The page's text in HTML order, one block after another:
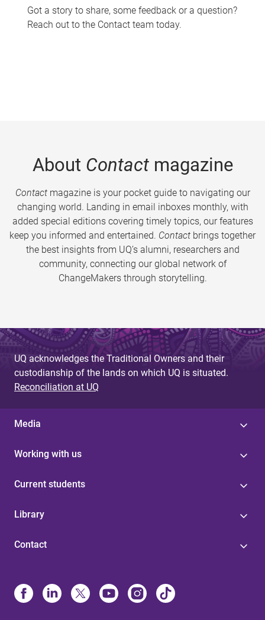
Got a story to share, some feedback or a question?
Reach out to the Contact team today.
About Contactmagazine
Contactmagazine is your pocket guide to navigating our
changing world. Landing in email inboxes monthly, with
added special editions covering timely topics, our features
keep you informed and entertained. Contact brings together
the best insights from UQ’s alumni, researchers and
community, connecting our global network of
ChangeMakers through storytelling.
UQ acknowledges the Traditional Owners and their
custodianship of the lands on which UQ is situated.
Reconciliation at UQ
Media
Working with us
Current students
Library
Contact